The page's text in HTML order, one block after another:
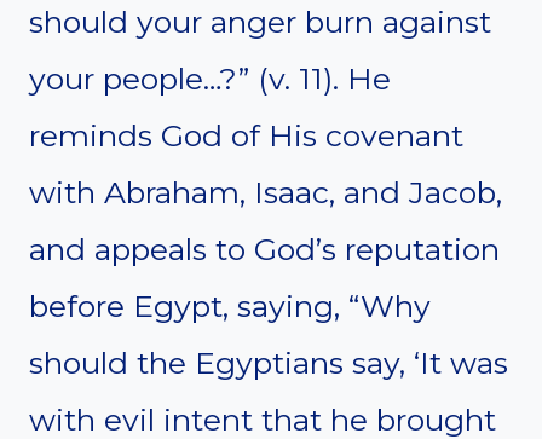
should your anger burn against
your people…?” (v. 11). He
reminds God of His covenant
with Abraham, Isaac, and Jacob,
and appeals to God’s reputation
before Egypt, saying, “Why
should the Egyptians say, ‘It was
with evil intent that he brought